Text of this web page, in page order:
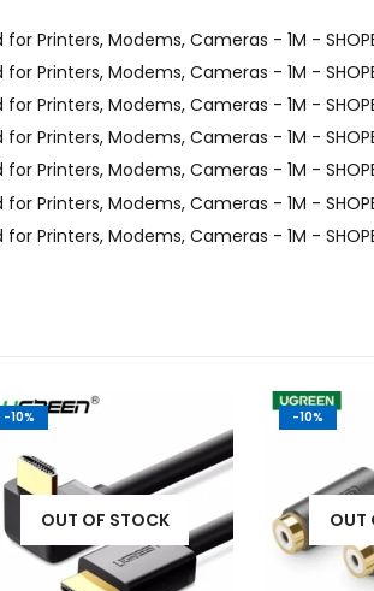
-10%
OUT OF STOCK
-10%
OUT